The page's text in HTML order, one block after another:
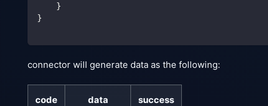
    }
}
connector will generate data as the following:
code data success